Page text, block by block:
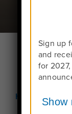
Home
Sign up
and
for